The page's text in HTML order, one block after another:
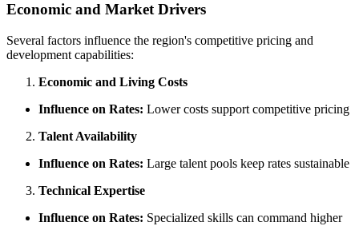
Economic and Market Drivers
Several factors influence the region's competitive pricing and
development capabilities:
Economic and Living Costs
Influence on Rates: Lower costs support competitive pricing
Talent Availability
Influence on Rates: Large talent pools keep rates sustainable
Technical Expertise
Influence on Rates: Specialized skills can command higher